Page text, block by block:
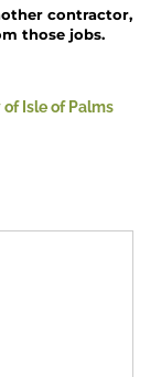
contractor,
those jobs.
Isle of Palms